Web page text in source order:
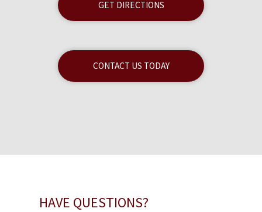
GET DIRECTIONS
CONTACT US TODAY
HAVE QUESTIONS?